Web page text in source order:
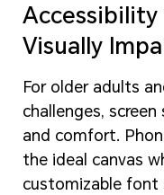
Accessibility
Visually
For older adults
challenges,
and comfort.
the ideal canvas
customizable font